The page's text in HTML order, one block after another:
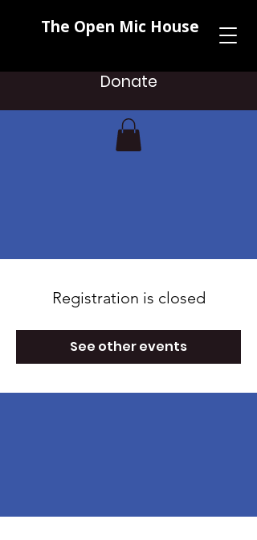
The Open Mic House
Donate
Registration is closed
See other events